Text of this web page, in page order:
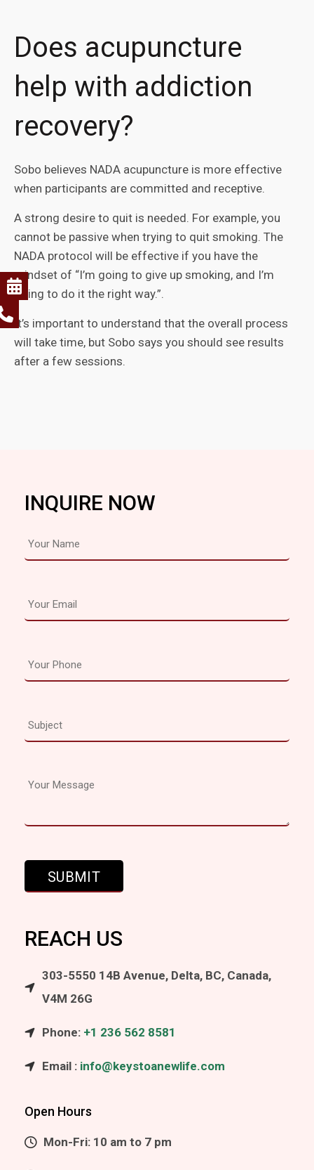
Does acupuncture
help with addiction
recovery?
Sobo believes NADA acupuncture is more effective
when participants are committed and receptive.
A strong desire to quit is needed. For example, you
cannot be passive when trying to quit smoking. The
NADA protocol will be effective if you have the
mindset of “I’m going to give up smoking, and I’m
going to do it the right way.”.
It’s important to understand that the overall process
will take time, but Sobo says you should see results
after a few sessions.
INQUIRE NOW
REACH US
303-5550 14B Avenue, Delta, BC, Canada,
V4M 26G
Phone: +1 236 562 8581
Email : info@keystoanewlife.com
Open Hours
Mon-Fri: 10 am to 7 pm